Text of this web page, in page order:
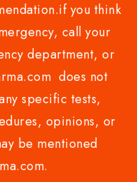
you think
call your
department, or
does not
specific tests,
opinions, or
be mentioned